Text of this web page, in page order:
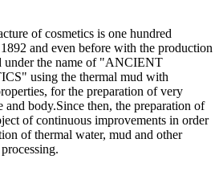
of cosmetics is one hundred
and even before with the production
under the name of "ANCIENT
using the thermal mud with
for the preparation of very
and body.Since then, the preparation of
of continuous improvements in order
of thermal water, mud and other